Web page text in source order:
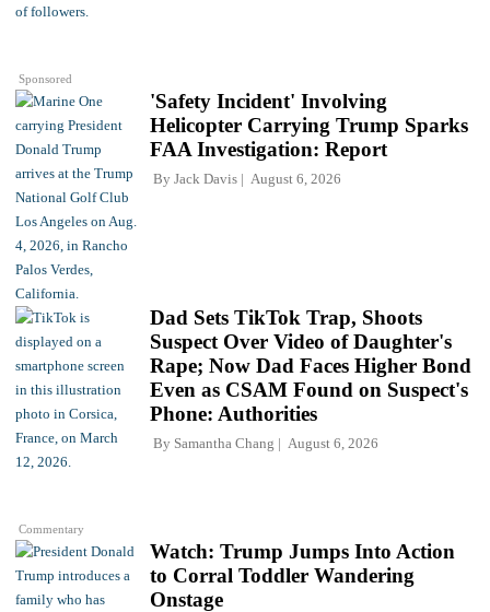
Sponsored
'Safety Incident' Involving
Helicopter Carrying Trump Sparks
FAA Investigation: Report
By Jack Davis August 6, 2026
Commentary
Dad Sets TikTok Trap, Shoots
Suspect Over Video of Daughter's
Rape; Now Dad Faces Higher Bond
Even as CSAM Found on Suspect's
Phone: Authorities
By Samantha Chang August 6, 2026
Watch: Trump Jumps Into Action
to Corral Toddler Wandering
Onstage